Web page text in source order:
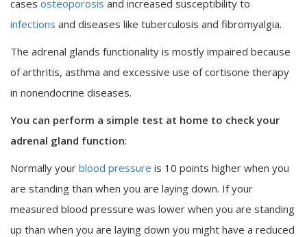
cases osteoporosis and increased susceptibility to
infections and diseases like tuberculosis and fibromyalgia.
The adrenal glands functionality is mostly impaired because
of arthritis, asthma and excessive use of cortisone therapy
in nonendocrine diseases.
You can perform a simple test at home to check your
adrenal gland function:
Normally your blood pressure is 10 points higher when you
are standing than when you are laying down. If your
measured blood pressure was lower when you are standing
up than when you are laying down you might have a reduced